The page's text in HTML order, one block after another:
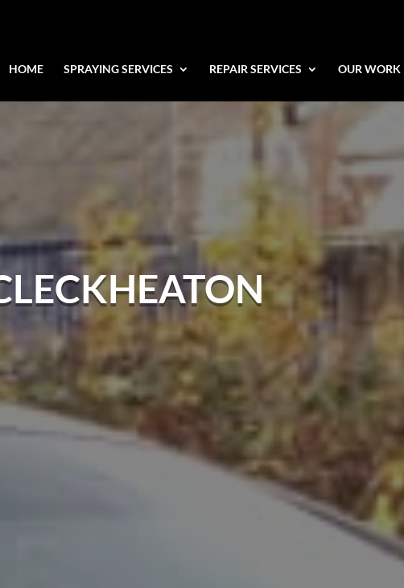
HOME SPRAYING SERVICES REPAIR SERVICES OUR WORK